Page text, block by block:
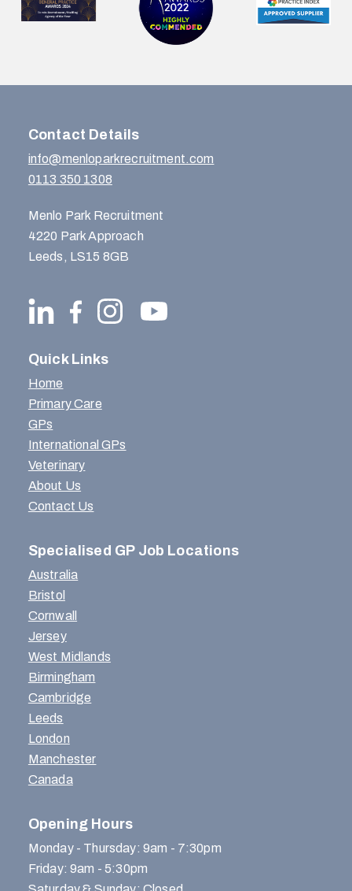
Contact Details
info@menloparkrecruitment.com
0113 350 1308
Menlo Park Recruitment
4220 Park Approach
Leeds, LS15 8GB
Quick Links
Home
Primary Care
GPs
International GPs
Veterinary
About Us
Contact Us
Specialised GP Job Locations
Australia
Bristol
Cornwall
Jersey
West Midlands
Birmingham
Cambridge
Leeds
London
Manchester
Canada
Opening Hours
Monday - Thursday: 9am - 7:30pm
Friday: 9am - 5:30pm